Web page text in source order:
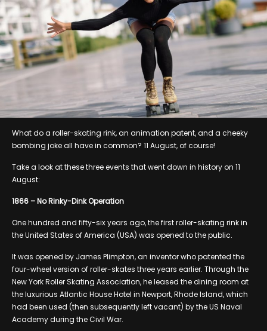
What do a roller-skating rink, an animation patent, and a cheeky
bombing joke all have in common? 11 August, of course!
Take a look at these three events that went down in history on 11
August:
1866 – No Rinky-Dink Operation
One hundred and fifty-six years ago, the first roller-skating rink in
the United States of America (USA) was opened to the public.
It was opened by James Plimpton, an inventor who patented the
four-wheel version of roller-skates three years earlier. Through the
New York Roller Skating Association, he leased the dining room at
the luxurious Atlantic House Hotel in Newport, Rhode Island, which
had been used (then subsequently left vacant) by the US Naval
Academy during the Civil War.